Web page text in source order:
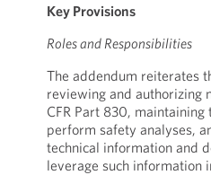
Key Provisions
Roles and Responsibilities
The addendum reiterates
reviewing and authorizing
CFR Part 830,
perform safety analyses,
technical information and
leverage such information